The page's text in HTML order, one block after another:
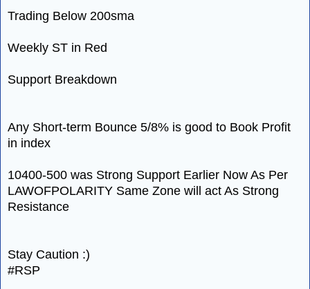
Trading Below 200sma
Weekly ST in Red
Support Breakdown
Any Short-term Bounce 5/8% is good to Book Profit
in index
10400-500 was Strong Support Earlier Now As Per
LAWOFPOLARITY Same Zone will act As Strong
Resistance
Stay Caution :)
#RSP